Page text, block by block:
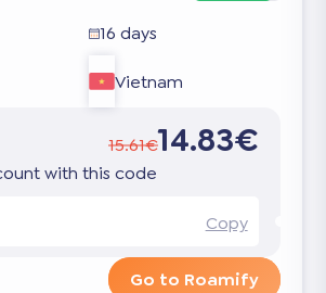
16 days
Vietnam
15.61€14.83€
with this code
Copy
Go to Roamify